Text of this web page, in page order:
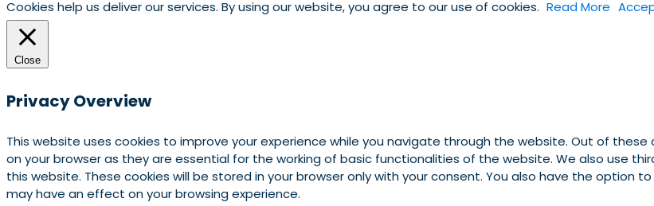
Cookies help us deliver our services. By using our website, you agree to our use of cookies. Read More
Close
Privacy Overview
This website uses cookies to improve your experience while you navigate through the website. Out of
on your browser as they are essential for the working of basic functionalities of the website. We also use
this website. These cookies will be stored in your browser only with your consent. You also have the
may have an effect on your browsing experience.